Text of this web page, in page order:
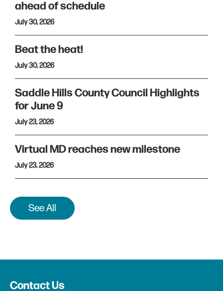
ahead of schedule
July 30, 2026
Beat the heat!
July 30, 2026
Saddle Hills County Council Highlights
for June 9
July 23, 2026
Virtual MD reaches new milestone
July 23, 2026
See All
Contact Us